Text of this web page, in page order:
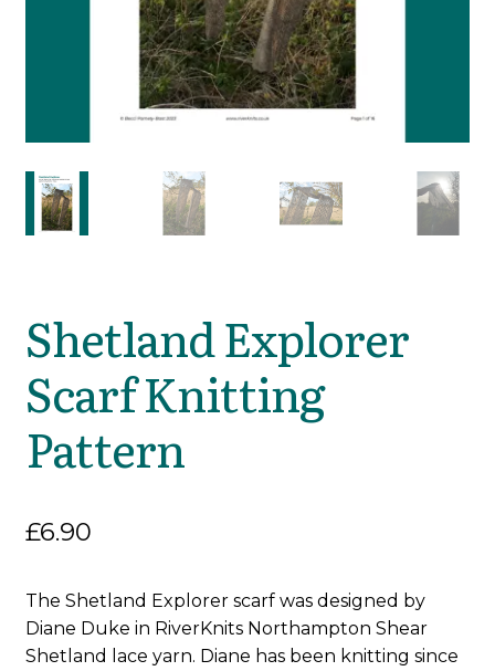
Shetland Explorer
Scarf Knitting
Pattern
£6.90
The Shetland Explorer scarf was designed by
Diane Duke in RiverKnits Northampton Shear
Shetland lace yarn. Diane has been knitting since